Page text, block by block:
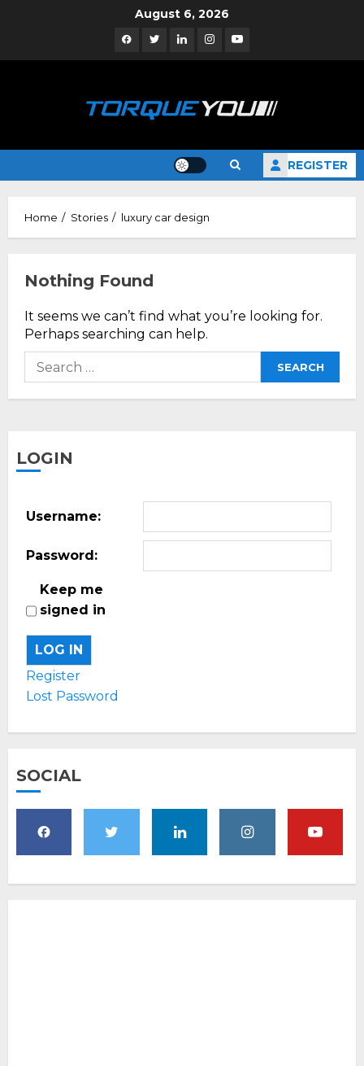
August 6, 2026
FacebookTwitterLinkedinInstagramYouTube
REGISTER
Home Stories luxury car design
Nothing Found
It seems we can’t find what you’re looking for.
Perhaps searching can help.
Search
for:
LOGIN
Username:
Password:
Keep me
signed in
LOG IN
Register
Lost Password
SOCIAL